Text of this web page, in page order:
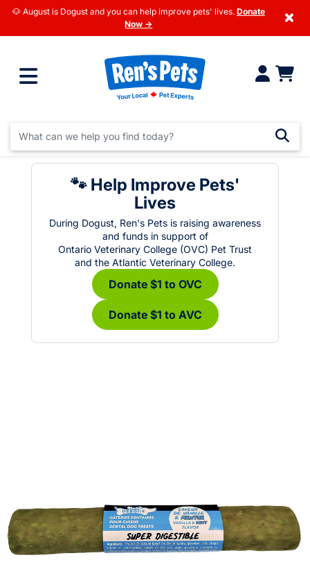
🐶 August is Dogust and you can help improve pets' lives. Donate
Now →
×
🐾 Help Improve Pets'
Lives
During Dogust, Ren's Pets is raising awareness
and funds in support of
Ontario Veterinary College (OVC) Pet Trust
and the Atlantic Veterinary College.
Donate $1 to OVC
Donate $1 to AVC